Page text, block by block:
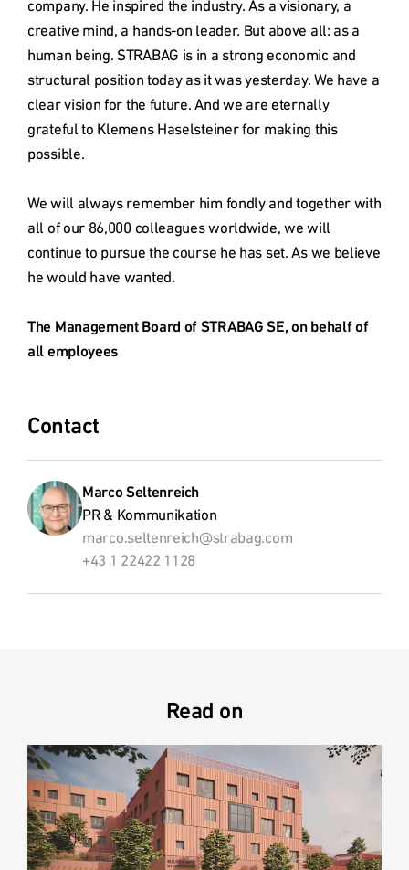
company. He inspired the industry. As a visionary, a
creative mind, a hands-on leader. But above all: as a
human being. STRABAG is in a strong economic and
structural position today as it was yesterday. We have a
clear vision for the future. And we are eternally
grateful to Klemens Haselsteiner for making this
possible.
We will always remember him fondly and together with
all of our 86,000 colleagues worldwide, we will
continue to pursue the course he has set. As we believe
he would have wanted.
The Management Board of STRABAG SE, on behalf of
all employees
Contact
Marco Seltenreich
PR & Kommunikation
marco.seltenreich@strabag.com
+43 1 22422 1128
Read on